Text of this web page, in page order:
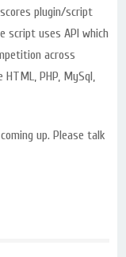
plugin/script
script uses API which
across
PHP, MySql,
up. Please talk